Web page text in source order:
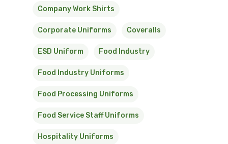
Company Work Shirts
Corporate Uniforms Coveralls
ESD Uniform Food Industry
Food Industry Uniforms
Food Processing Uniforms
Food Service Staff Uniforms
Hospitality Uniforms